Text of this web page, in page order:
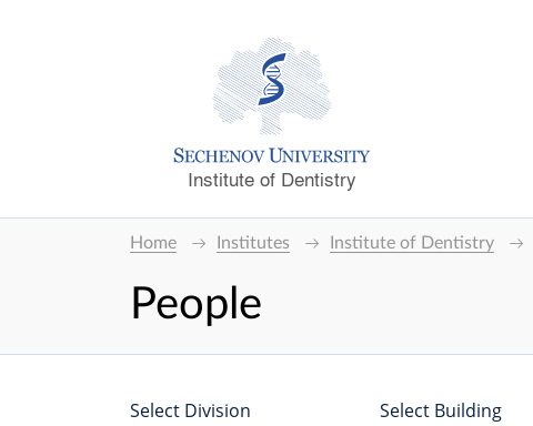
Institute of Dentistry
Home Institutes Institute of Dentistry
People
Select Division Select Building